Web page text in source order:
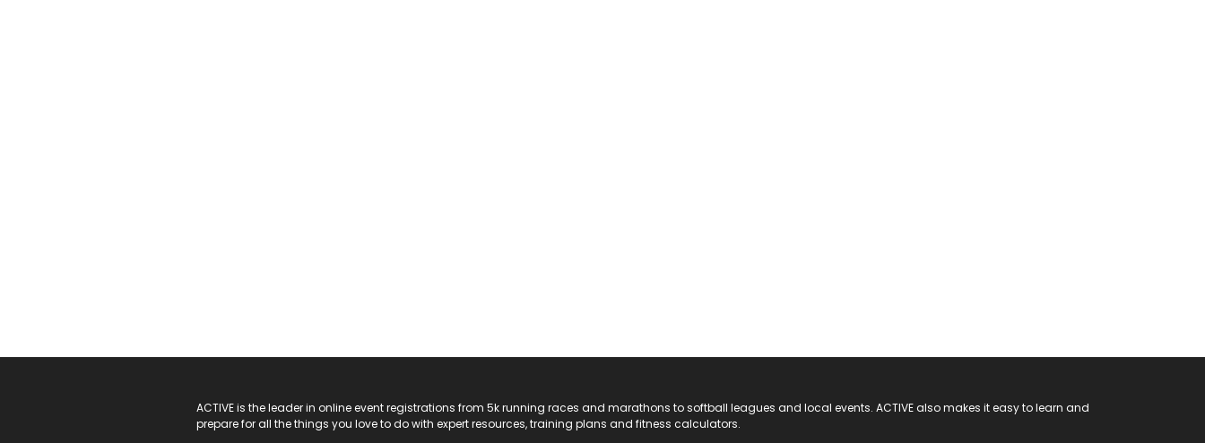
ACTIVE is the leader in online event registrations from 5k running races and marathons to softball leagues and local events. ACTIVE also makes it easy to learn and
prepare for all the things you love to do with expert resources, training plans and fitness calculators.